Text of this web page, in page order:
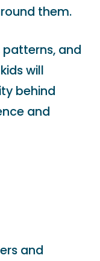
them.
and
will
behind
and
and